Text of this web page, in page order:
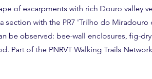
of escarpments with rich Douro valley
with the PR7 'Trilho do Miradouro
be observed: bee-wall enclosures, fig-
Part of the PNRVT Walking Trails